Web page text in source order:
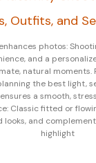
Outfits, and
photos:
and a
natural moments.
the best light,
a smooth,
Classic fitted or
looks, and
highlight